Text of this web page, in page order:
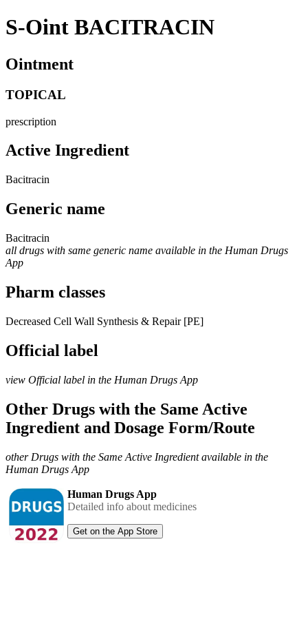
S-Oint BACITRACIN
Ointment
TOPICAL
prescription
Active Ingredient
Bacitracin
Generic name
Bacitracin
all drugs with same generic name available in the Human Drugs
App
Pharm classes
Decreased Cell Wall Synthesis & Repair [PE]
Official label
view Official label in the Human Drugs App
Other Drugs with the Same Active
Ingredient and Dosage Form/Route
other Drugs with the Same Active Ingredient available in the
Human Drugs App
Human Drugs App
Detailed info about medicines
Get on the App Store